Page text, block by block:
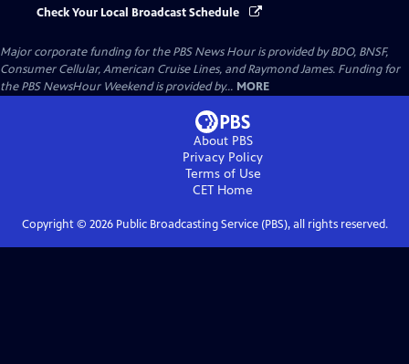
Check Your Local Broadcast Schedule
Major corporate funding for the PBS News Hour is provided by BDO, BNSF,
Consumer Cellular, American Cruise Lines, and Raymond James. Funding for
the PBS NewsHour Weekend is provided by... MORE
About PBS
Privacy Policy
Terms of Use
CET Home
Copyright © 2026Public Broadcasting Service (PBS), all rights reserved.